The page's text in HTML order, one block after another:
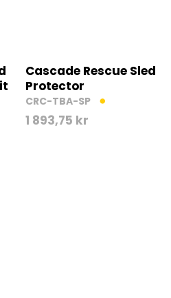
Cascade Rescue Sled
Protector
CRC-TBA-SP
1 893,75 kr